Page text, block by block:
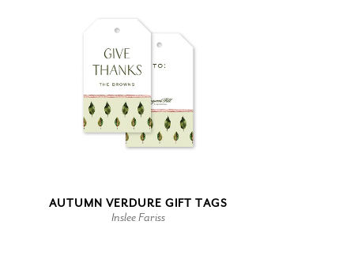
AUTUMN VERDURE GIFT TAGS
Inslee Fariss